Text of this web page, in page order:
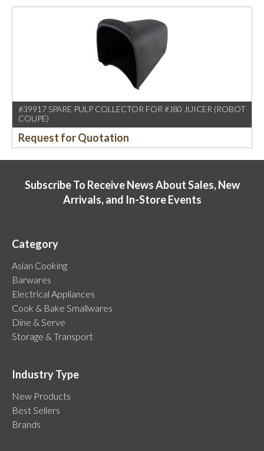
#39917 SPARE PULP COLLECTOR FOR #J80 JUICER (ROBOT
COUPE)
Request for Quotation
Subscribe To Receive News About Sales, New
Arrivals, and In-Store Events
Category
Asian Cooking
Barwares
Electrical Appliances
Cook & Bake Smallwares
Dine & Serve
Storage & Transport
Industry Type
New Products
Best Sellers
Brands